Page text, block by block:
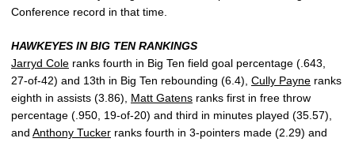
Conference record in that time.
HAWKEYES IN BIG TEN RANKINGS
Jarryd Cole ranks fourth in Big Ten field goal percentage (.643,
27-of-42) and 13th in Big Ten rebounding (6.4), Cully Payne ranks
eighth in assists (3.86), Matt Gatens ranks first in free throw
percentage (.950, 19-of-20) and third in minutes played (35.57),
and Anthony Tucker ranks fourth in 3-pointers made (2.29) and